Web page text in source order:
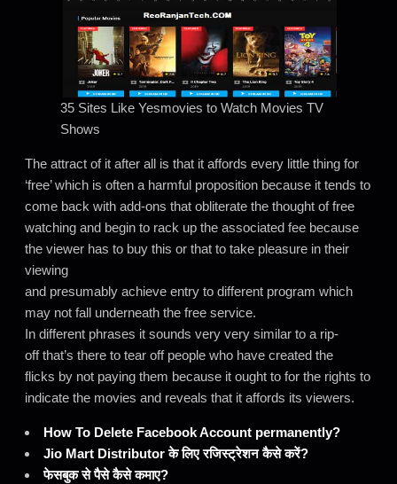
35 Sites Like Yesmovies to Watch Movies TV
Shows
The attract of it after all is that it affords every little thing for
‘free’ which is often a harmful proposition because it tends to
come back with add-ons that obliterate the thought of free
watching and begin to rack up the associated fee because
the viewer has to buy this or that to take pleasure in their
viewing
and presumably achieve entry to different program which
may not fall underneath the free service.
In different phrases it sounds very very similar to a rip-
off that’s there to tear off people who have created the
flicks by not paying them because it ought to for the rights to
indicate the movies and reveals that it affords its viewers.
How To Delete Facebook Account permanently?
Jio Mart Distributor के लिए रजिस्ट्रेशन कैसे करें?
फेसबुक से पैसे कैसे कमाए?